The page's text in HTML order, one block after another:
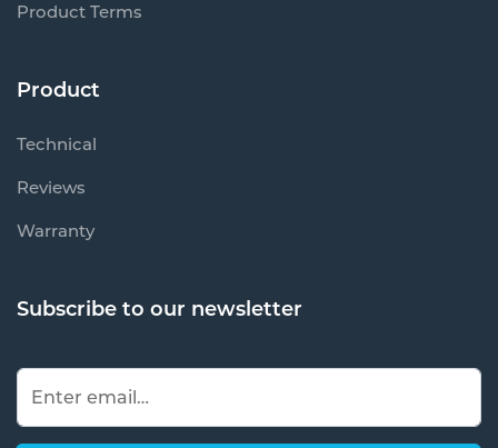
Product Terms
Product
Technical
Reviews
Warranty
Subscribe to our newsletter